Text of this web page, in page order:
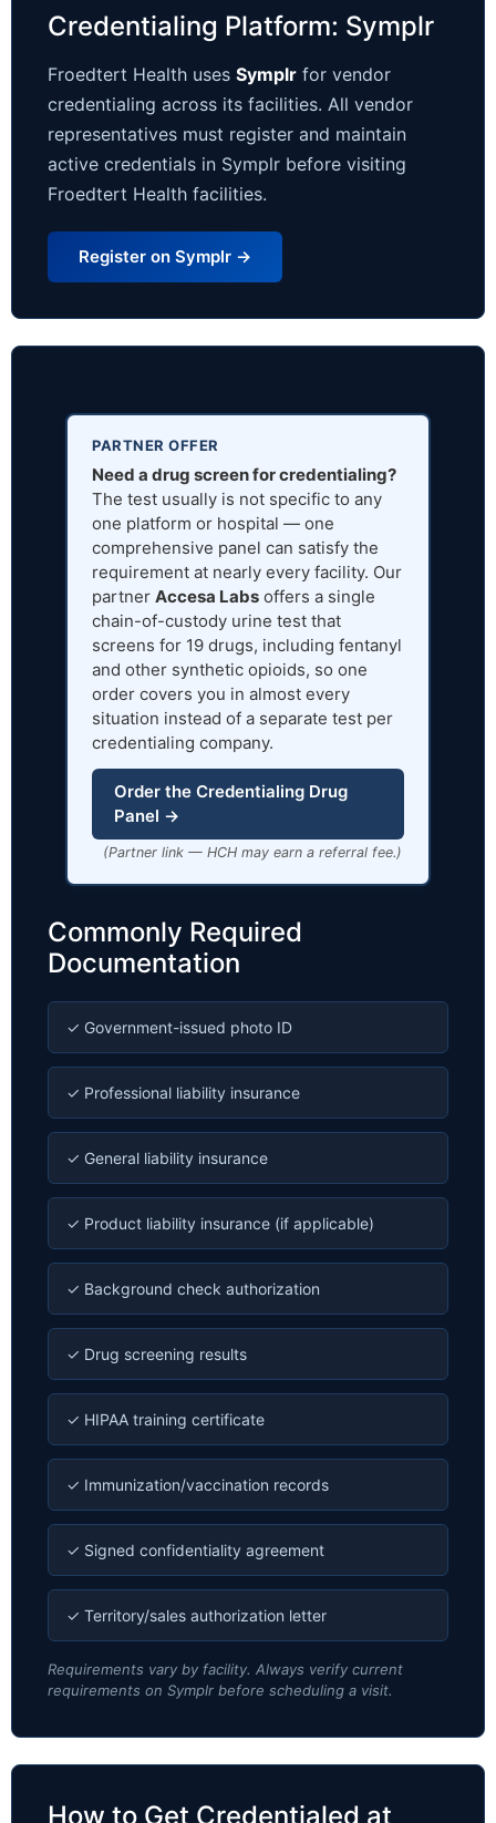
Credentialing Platform: Symplr
Froedtert Health uses Symplr for vendor
credentialing across its facilities. All vendor
representatives must register and maintain
active credentials in Symplr before visiting
Froedtert Health facilities.
Register on Symplr →
PARTNER OFFER
Need a drug screen for credentialing?
The test usually is not specific to any
one platform or hospital — one
comprehensive panel can satisfy the
requirement at nearly every facility. Our
partner Accesa Labs offers a single
chain-of-custody urine test that
screens for 19 drugs, including fentanyl
and other synthetic opioids, so one
order covers you in almost every
situation instead of a separate test per
credentialing company.
Order the Credentialing Drug
Panel →
(Partner link — HCH may earn a referral fee.)
Commonly Required
Documentation
✓ Government-issued photo ID
✓ Professional liability insurance
✓ General liability insurance
✓ Product liability insurance (if applicable)
✓ Background check authorization
✓ Drug screening results
✓ HIPAA training certificate
✓ Immunization/vaccination records
✓ Signed confidentiality agreement
✓ Territory/sales authorization letter
Requirements vary by facility. Always verify current
requirements on Symplr before scheduling a visit.
How to Get Credentialed at